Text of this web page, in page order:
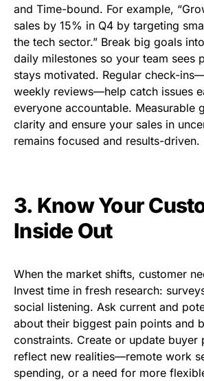
and Time-bound. For example,
sales by 15% in Q4 by targeting
the tech sector.” Break big goals
daily milestones so your team sees
stays motivated. Regular check-
weekly reviews—help catch issues
everyone accountable. Measurable
clarity and ensure your sales in
remains focused and results-driven.
3. Know Your
Inside Out
When the market shifts, customer
Invest time in fresh research:
social listening. Ask current and
about their biggest pain points and
constraints. Create or update buyer
reflect new realities—remote work
spending, or a need for more